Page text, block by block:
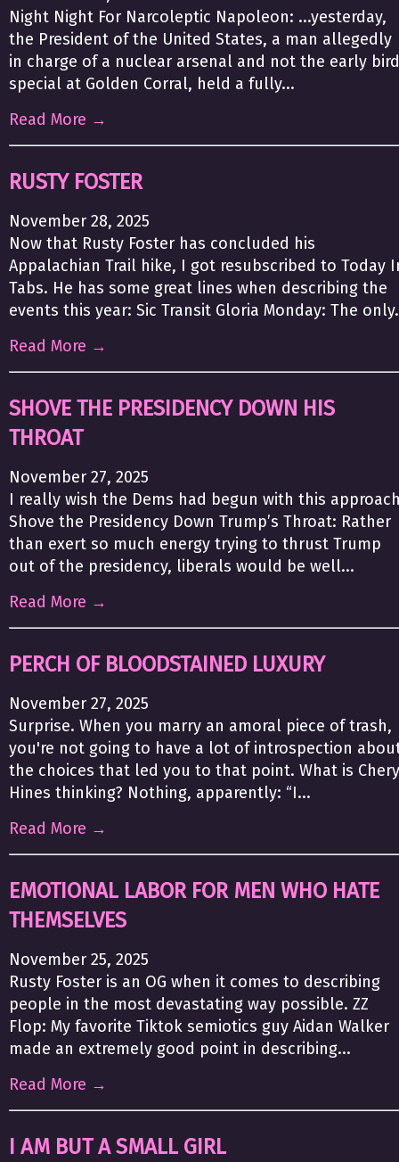
Night Night For Narcoleptic Napoleon: ...yesterday,
the President of the United States, a man allegedly
in charge of a nuclear arsenal and not the early bird
special at Golden Corral, held a fully...
Read More →
RUSTY FOSTER
November 28, 2025
Now that Rusty Foster has concluded his
Appalachian Trail hike, I got resubscribed to Today
Tabs. He has some great lines when describing the
events this year: Sic Transit Gloria Monday: The
Read More →
SHOVE THE PRESIDENCY DOWN HIS
THROAT
November 27, 2025
I really wish the Dems had begun with this
Shove the Presidency Down Trump’s Throat: Rather
than exert so much energy trying to thrust Trump
out of the presidency, liberals would be well...
Read More →
PERCH OF BLOODSTAINED LUXURY
November 27, 2025
Surprise. When you marry an amoral piece of trash,
you're not going to have a lot of introspection
the choices that led you to that point. What is
Hines thinking? Nothing, apparently: “I...
Read More →
EMOTIONAL LABOR FOR MEN WHO HATE
THEMSELVES
November 25, 2025
Rusty Foster is an OG when it comes to describing
people in the most devastating way possible. ZZ
Flop: My favorite Tiktok semiotics guy Aidan Walker
made an extremely good point in describing...
Read More →
I AM BUT A SMALL GIRL